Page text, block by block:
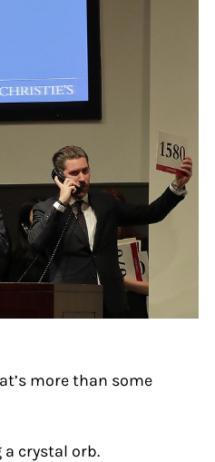
more than some
crystal orb.